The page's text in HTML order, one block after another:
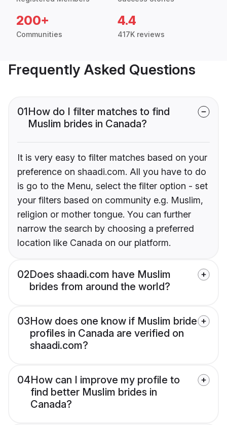
200+
Communities
4.4
417K reviews
Frequently Asked Questions
01How do I filter matches to find
Muslim brides in Canada?
It is very easy to filter matches based on your
preference on shaadi.com. All you have to do
is go to the Menu, select the filter option - set
your filters based on community e.g. Muslim,
religion or mother tongue. You can further
narrow the search by choosing a preferred
location like Canada on our platform.
02Does shaadi.com have Muslim
brides from around the world?
03How does one know if Muslim bride
profiles in Canada are verified on
shaadi.com?
04How can I improve my profile to
find better Muslim brides in
Canada?